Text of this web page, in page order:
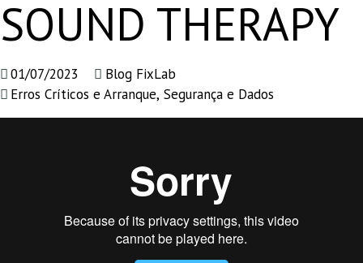
SOUND THERAPY
01/07/2023
Blog FixLab
Erros Críticos e Arranque, Segurança e Dados